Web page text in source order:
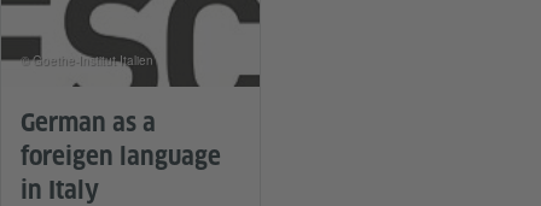
German as a
foreigen language
in Italy
© Goethe-Institut Italien